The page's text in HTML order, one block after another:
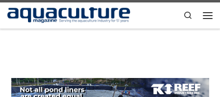
Skip to content Search